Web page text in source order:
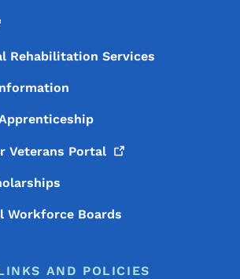
Rehabilitation Services
Veterans Portal
Workforce Boards
AND POLICIES